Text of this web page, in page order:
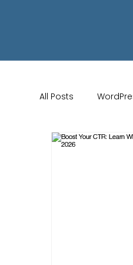
All Posts
Wix Store Setup